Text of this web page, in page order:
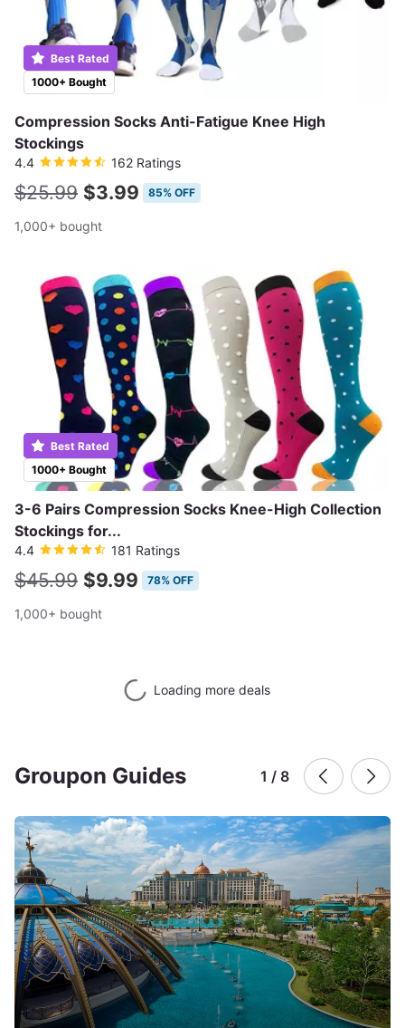
1000+ Bought
Best Rated
Compression Socks Anti-Fatigue Knee High
Stockings
4.4 162 Ratings
$25.99 $3.99 85% OFF
1,000+ bought
1000+ Bought
Best Rated
3-6 Pairs Compression Socks Knee-High Collection
Stockings for...
4.4 181 Ratings
$45.99 $9.99 78% OFF
1,000+ bought
Loading more deals
Groupon Guides 1 / 8